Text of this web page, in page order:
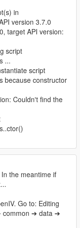
in
version 3.7.0
target API version:
script
...
script
because constructor
Couldn't find the
the meantime if
Go to: Editing
common ➔ data ➔